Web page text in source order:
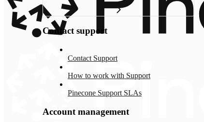
Contact support
Contact Support
How to work with Support
Pinecone Support SLAs
Account management